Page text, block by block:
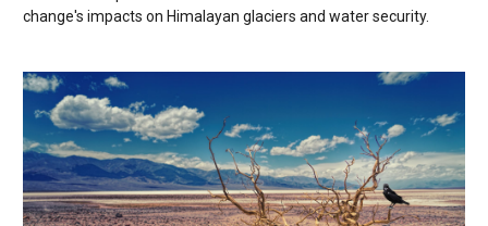
change's impacts on Himalayan glaciers and water security.